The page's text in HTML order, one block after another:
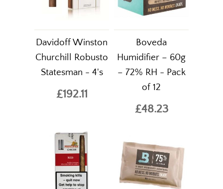
Davidoff Winston
Churchill Robusto
Statesman - 4's
£192.11
Boveda
Humidifier – 60g
– 72% RH - Pack
of 12
£48.23